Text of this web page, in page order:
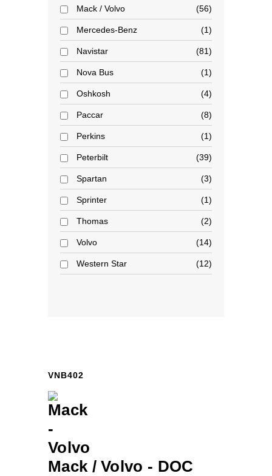
Mack / Volvo 56
Mercedes-Benz 1
Navistar 81
Nova Bus 1
Oshkosh 4
Paccar 8
Perkins 1
Peterbilt 39
Spartan 3
Sprinter 1
Thomas 2
Volvo 14
Western Star 12
VNB402
Mack / Volvo - DOC